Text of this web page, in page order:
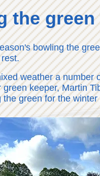
the green
bowling the
weather a number
green keeper, Martin
the green for the